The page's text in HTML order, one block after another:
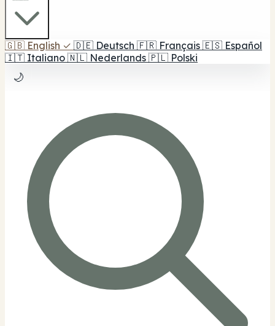
🇬🇧 English ✓ 🇩🇪 Deutsch 🇫🇷 Français 🇪🇸 Español
🇮🇹 Italiano 🇳🇱 Nederlands 🇵🇱 Polski
🌙